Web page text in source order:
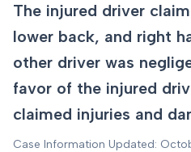
The injured driver
lower back, and right
other driver was
favor of the injured
claimed injuries and
Case Information Updated: